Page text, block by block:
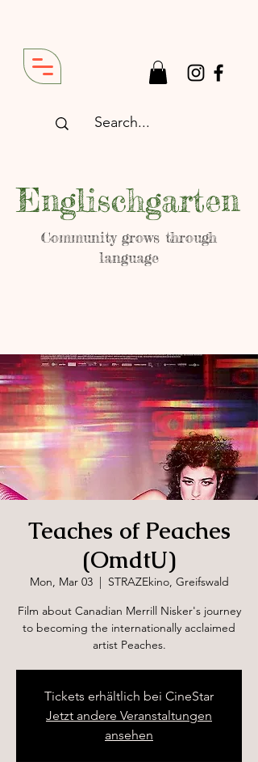
Englischgarten
Community grows through
language
Teaches of Peaches
(OmdtU)
Mon, Mar 03
  |
STRAZEkino, Greifswald
Film about Canadian Merrill Nisker's journey
to becoming the internationally acclaimed
artist Peaches.
Tickets erhältlich bei CineStar
Jetzt andere Veranstaltungen
ansehen